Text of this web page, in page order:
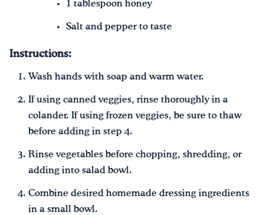
1 tablespoon honey
Salt and pepper to taste
Instructions:
Wash hands with soap and warm water.
If using canned veggies, rinse thoroughly in a
colander. If using frozen veggies, be sure to thaw
before adding in step 4.
Rinse vegetables before chopping, shredding, or
adding into salad bowl.
Combine desired homemade dressing ingredients
in a small bowl.